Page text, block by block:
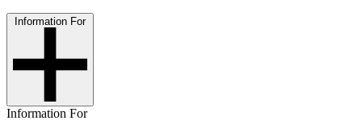
Information For
Information For